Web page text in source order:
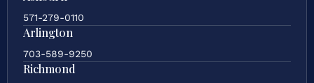
571-279-0110
Arlington
703-589-9250
Richmond